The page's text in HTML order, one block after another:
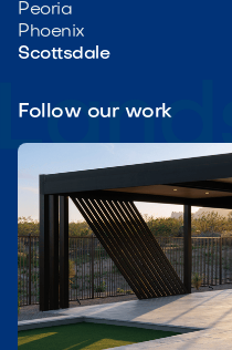
Peoria
Phoenix
Scottsdale
Follow our work